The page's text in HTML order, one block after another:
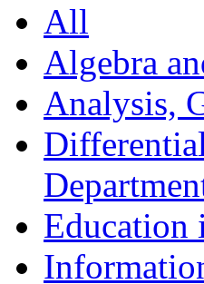
All
Algebra
Analysis,
Education